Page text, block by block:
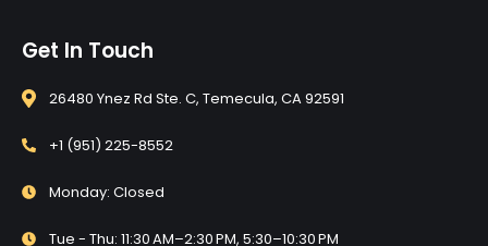
Get In Touch
26480 Ynez Rd Ste. C, Temecula, CA 92591
+1 (951) 225-8552
Monday: Closed
Tue - Thu: 11:30 AM–2:30 PM, 5:30–10:30 PM